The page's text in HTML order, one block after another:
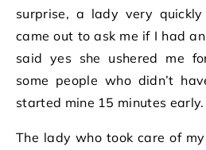
surprise, a lady very
came out to ask me if I had
said yes she ushered me
some people who didn’t
started mine 15 minutes
The lady who took care of